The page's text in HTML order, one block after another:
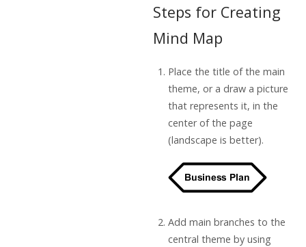
Steps for Creating
Mind Map
Place the title of the main
theme, or a draw a picture
that represents it, in the
center of the page
(landscape is better).
Add main branches to the
central theme by using